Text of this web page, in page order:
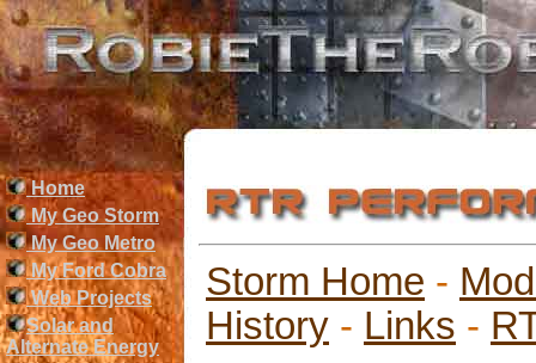
Home
My Geo Storm
My Geo Metro
My Ford Cobra
Web Projects
Solar and
Alternate Energy
Storm Home -
History - Links -